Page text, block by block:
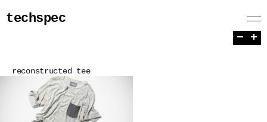
techspec
reconstructed tee
− +